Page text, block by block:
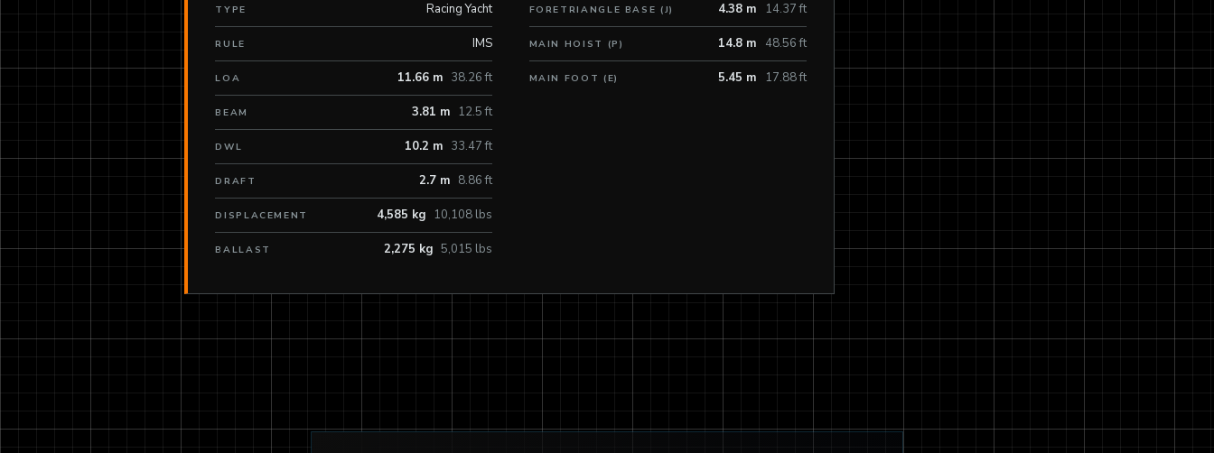
TYPE Racing Yacht
RULE IMS
LOA 11.66 m 38.26 ft
BEAM 3.81 m 12.5 ft
DWL 10.2 m 33.47 ft
DRAFT 2.7 m 8.86 ft
DISPLACEMENT 4,585 kg 10,108 lbs
BALLAST 2,275 kg 5,015 lbs
FORETRIANGLE BASE (J) 4.38 m 14.37 ft
MAIN HOIST (P) 14.8 m 48.56 ft
MAIN FOOT (E) 5.45 m 17.88 ft